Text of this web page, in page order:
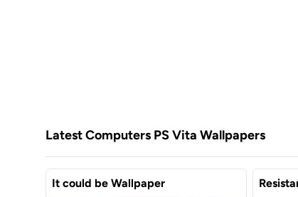
Latest Computers PS Vita Wallpapers
It could be Wallpaper